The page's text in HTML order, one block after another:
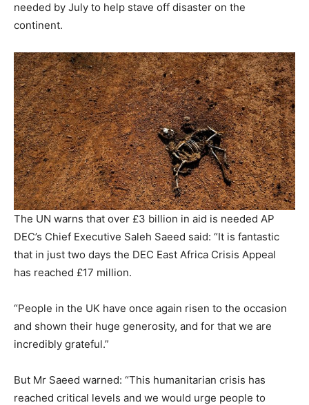
needed by July to help stave off disaster on the
continent.
The UN warns that over £3 billion in aid is needed AP
DEC’s Chief Executive Saleh Saeed said: “It is fantastic
that in just two days the DEC East Africa Crisis Appeal
has reached £17 million.
“People in the UK have once again risen to the occasion
and shown their huge generosity, and for that we are
incredibly grateful.”
But Mr Saeed warned: “This humanitarian crisis has
reached critical levels and we would urge people to